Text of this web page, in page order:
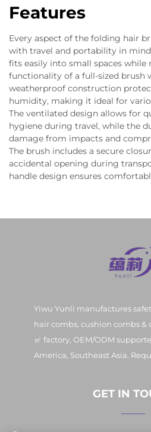
Features
Every aspect of the folding hair
with travel and portability in
fits easily into small spaces
functionality of a full-sized brush
weatherproof construction
humidity, making it ideal for
The ventilated design allows for
hygiene during travel, while the
damage from impacts and
The brush includes a secure
accidental opening during
handle design ensures
Yiwu Yunli manufactures
hair combs, cushion combs &
㎡ factory, OEM/ODM
America, Southeast Asia.
GET IN